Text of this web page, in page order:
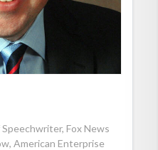
Fox News
American Enterprise